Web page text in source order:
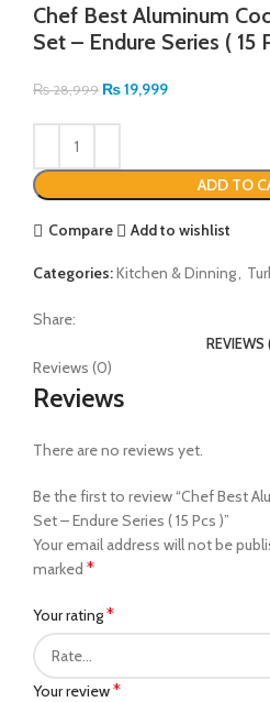
Chef Best Aluminum
Set – Endure Series ( 15
₨28,999 ₨19,999
ADD TO
Compare Add to wishlist
Categories:Kitchen & Dinning
Share:
REVIEWS
Reviews (0)
Reviews
There are no reviews yet.
Be the first to review “Chef Best
Set – Endure Series ( 15 Pcs )”
Your email address will not be
marked *
Your rating*
Your review*